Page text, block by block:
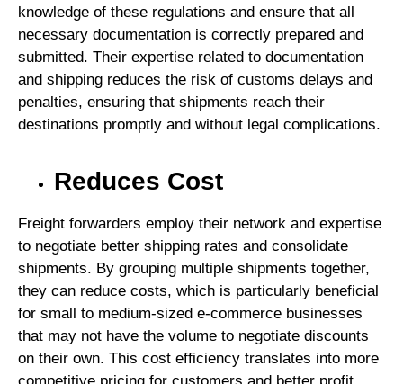
knowledge of these regulations and ensure that all
necessary documentation is correctly prepared and
submitted. Their expertise related to documentation
and shipping reduces the risk of customs delays and
penalties, ensuring that shipments reach their
destinations promptly and without legal complications.
Reduces Cost
Freight forwarders employ their network and expertise
to negotiate better shipping rates and consolidate
shipments. By grouping multiple shipments together,
they can reduce costs, which is particularly beneficial
for small to medium-sized e-commerce businesses
that may not have the volume to negotiate discounts
on their own. This cost efficiency translates into more